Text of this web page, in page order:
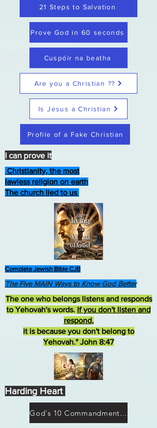
21 Steps to Salvation
Prove God in 60 seconds
Cuspóir na beatha
Are you a Christian ??
Is Jesus a Christian
Profile of a Fake Christian
Christianity, the most
lawless religion on earth
The church lied to us
Complete Jewish Bible CJB
God's 10 Commandments not Moses
The one who belongs listens and responds
to Yehovah's words. If you don't listen and
respond,
it is because you don't belong to
Yehovah." John 8:47
The Five MAIN Ways to Know God Better
Harding Heart
I can prove it